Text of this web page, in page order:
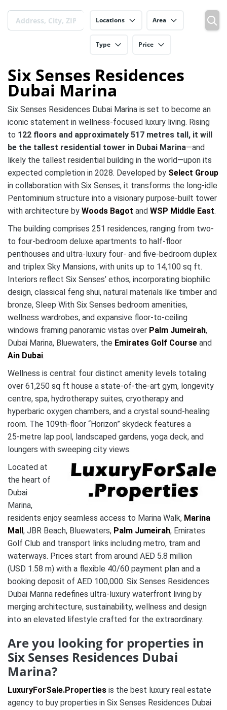
Locations Area
Type Price
Six Senses Residences
Dubai Marina
Six Senses Residences Dubai Marina is set to become an
iconic statement in wellness‑focused luxury living. Rising
to 122 floors and approximately 517 metres tall, it will
be the tallest residential tower in Dubai Marina—and
likely the tallest residential building in the world—upon its
expected completion in 2028. Developed by Select Group
in collaboration with Six Senses, it transforms the long‑idle
Pentominium structure into a visionary purpose‑built tower
with architecture by Woods Bagot and WSP Middle East.
The building comprises 251 residences, ranging from two‑
to four‑bedroom deluxe apartments to half‑floor
penthouses and ultra‑luxury four‑ and five‑bedroom duplex
and triplex Sky Mansions, with units up to 14,100 sq ft.
Interiors reflect Six Senses’ ethos, incorporating biophilic
design, classical feng shui, natural materials like timber and
bronze, Sleep With Six Senses bedroom amenities,
wellness wardrobes, and expansive floor‑to‑ceiling
windows framing panoramic vistas over Palm Jumeirah,
Dubai Marina, Bluewaters, the Emirates Golf Course and
Ain Dubai.
Wellness is central: four distinct amenity levels totaling
over 61,250 sq ft house a state‑of‑the‑art gym, longevity
centre, spa, hydrotherapy suites, cryotherapy and
hyperbaric oxygen chambers, and a crystal sound‑healing
room. The 109th‑floor “Horizon” skydeck features a
25‑metre lap pool, landscaped gardens, yoga deck, and
loungers with sweeping city views.
Located at
the heart of
Dubai
Marina,
residents enjoy seamless access to Marina Walk, Marina
Mall, JBR Beach, Bluewaters, Palm Jumeirah, Emirates
Golf Club and transport links including metro, tram and
waterways. Prices start from around AED 5.8 million
(USD 1.58 m) with a flexible 40/60 payment plan and a
booking deposit of AED 100,000. Six Senses Residences
Dubai Marina redefines ultra-luxury waterfront living by
merging architecture, sustainability, wellness and design
into an elevated lifestyle crafted for the extraordinary.
Are you looking for properties in
Six Senses Residences Dubai
Marina?
LuxuryForSale.Properties is the best luxury real estate
agency to buy properties in Six Senses Residences Dubai